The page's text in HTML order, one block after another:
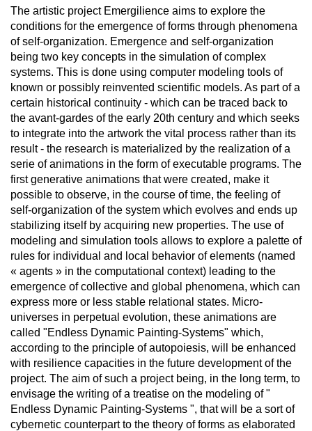
The artistic project Emergilience aims to explore the
conditions for the emergence of forms through phenomena
of self-organization. Emergence and self-organization
being two key concepts in the simulation of complex
systems. This is done using computer modeling tools of
known or possibly reinvented scientific models. As part of a
certain historical continuity - which can be traced back to
the avant-gardes of the early 20th century and which seeks
to integrate into the artwork the vital process rather than its
result - the research is materialized by the realization of a
serie of animations in the form of executable programs. The
first generative animations that were created, make it
possible to observe, in the course of time, the feeling of
self-organization of the system which evolves and ends up
stabilizing itself by acquiring new properties. The use of
modeling and simulation tools allows to explore a palette of
rules for individual and local behavior of elements (named
« agents » in the computational context) leading to the
emergence of collective and global phenomena, which can
express more or less stable relational states. Micro-
universes in perpetual evolution, these animations are
called "Endless Dynamic Painting-Systems" which,
according to the principle of autopoiesis, will be enhanced
with resilience capacities in the future development of the
project. The aim of such a project being, in the long term, to
envisage the writing of a treatise on the modeling of "
Endless Dynamic Painting-Systems ", that will be a sort of
cybernetic counterpart to the theory of forms as elaborated